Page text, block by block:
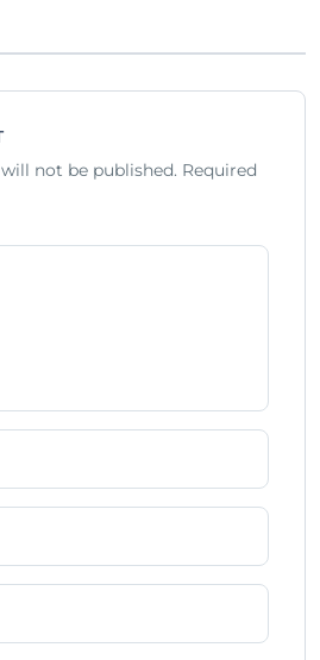
not be published. Required